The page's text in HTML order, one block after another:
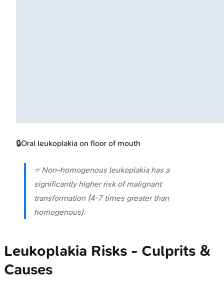
🔒Oral leukoplakia on floor of mouth
⭐ Non-homogenous leukoplakia has a
significantly higher risk of malignant
transformation (4-7 times greater than
homogenous).
Leukoplakia Risks - Culprits &
Causes